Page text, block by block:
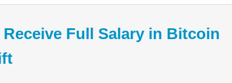
Full Salary in Bitcoin